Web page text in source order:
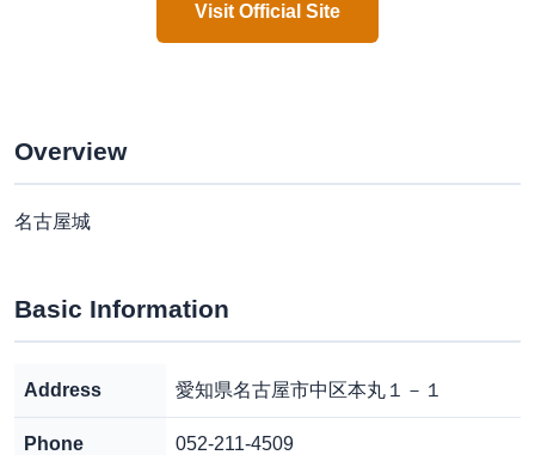
Visit Official Site
Overview
名古屋城
Basic Information
Address 愛知県名古屋市中区本丸１－１
Phone 052-211-4509